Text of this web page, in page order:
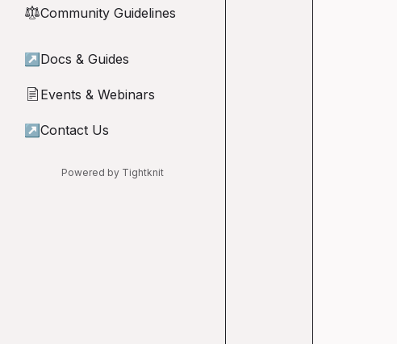
⚖︎Community Guidelines
↗ Docs & Guides
📄 Events & Webinars
↗ Contact Us
Powered by Tightknit